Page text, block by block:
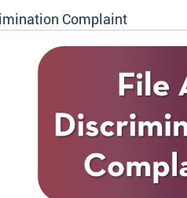
Complaint